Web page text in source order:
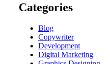
Categories
Blog
Copywriter
Development
Digital Marketing